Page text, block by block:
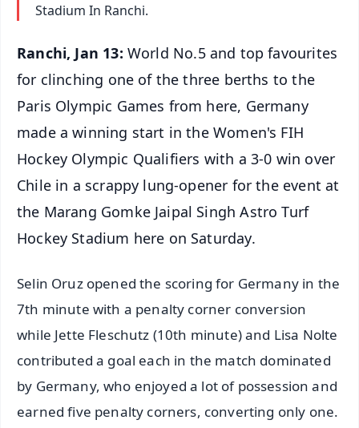
Stadium In Ranchi.
Ranchi, Jan 13: World No.5 and top favourites
for clinching one of the three berths to the
Paris Olympic Games from here, Germany
made a winning start in the Women's FIH
Hockey Olympic Qualifiers with a 3-0 win over
Chile in a scrappy lung-opener for the event at
the Marang Gomke Jaipal Singh Astro Turf
Hockey Stadium here on Saturday.
Selin Oruz opened the scoring for Germany in the
7th minute with a penalty corner conversion
while Jette Fleschutz (10th minute) and Lisa Nolte
contributed a goal each in the match dominated
by Germany, who enjoyed a lot of possession and
earned five penalty corners, converting only one.